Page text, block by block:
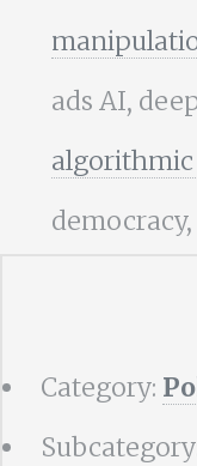
ads AI,
algorithmic
democracy,
Category: